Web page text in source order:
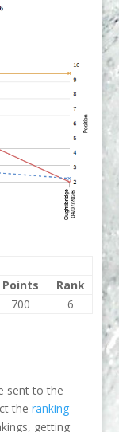
Points
Rank
700 6
sent to the
theranking
getting